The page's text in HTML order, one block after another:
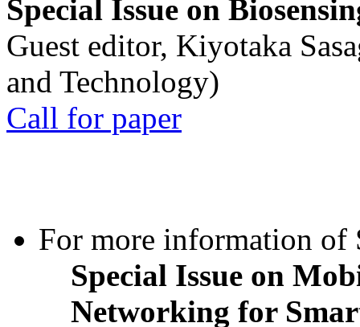
Special Issue on
Guest editor, Kiyotaka
and Technology)
Call for paper
For more information of
Special Issue on
Networking for